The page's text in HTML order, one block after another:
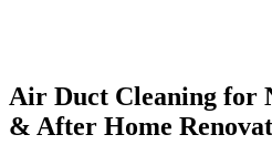
Air Duct Cleaning for
& After Home